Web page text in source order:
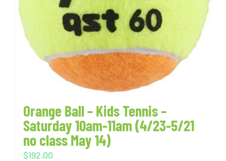
Orange Ball – Kids Tennis –
Saturday 10am-11am (4/23-5/21
no class May 14)
$192.00